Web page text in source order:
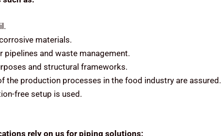
materials.
and waste management.
and structural frameworks.
the production processes in the food industry are assured.
free setup is used.
rely on us for piping solutions: